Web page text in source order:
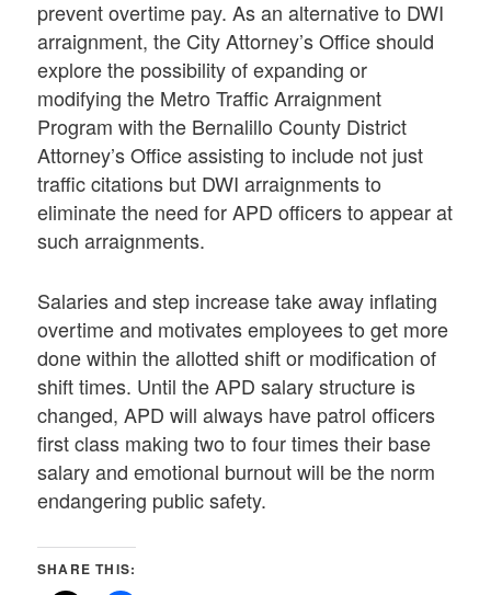
prevent overtime pay. As an alternative to DWI
arraignment, the City Attorney’s Office should
explore the possibility of expanding or
modifying the Metro Traffic Arraignment
Program with the Bernalillo County District
Attorney’s Office assisting to include not just
traffic citations but DWI arraignments to
eliminate the need for APD officers to appear at
such arraignments.
Salaries and step increase take away inflating
overtime and motivates employees to get more
done within the allotted shift or modification of
shift times. Until the APD salary structure is
changed, APD will always have patrol officers
first class making two to four times their base
salary and emotional burnout will be the norm
endangering public safety.
SHARE THIS: